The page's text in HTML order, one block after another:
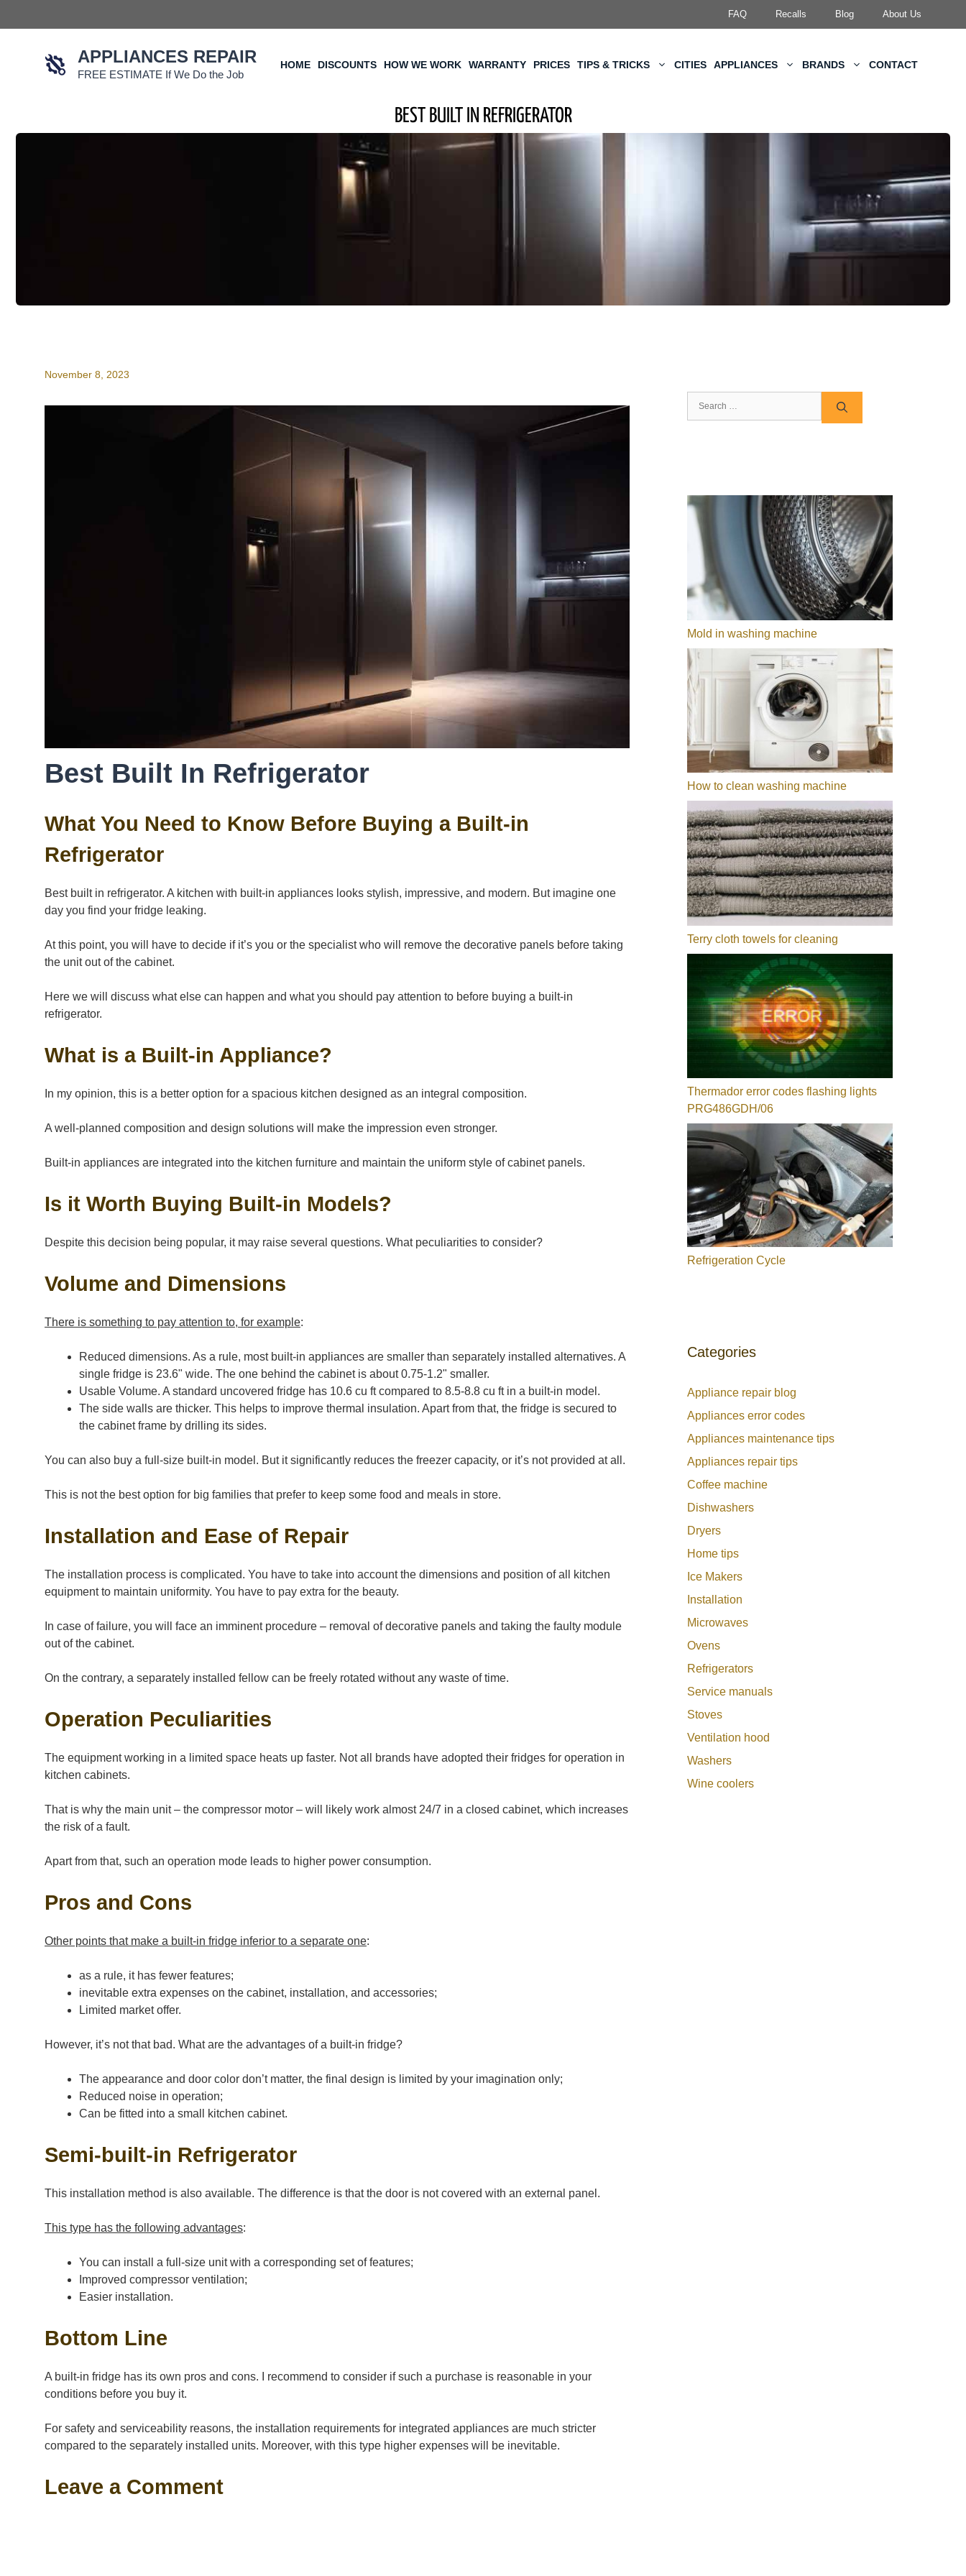
FAQ Recalls Blog About Us
APPLIANCES REPAIR
FREE ESTIMATE If We Do the Job
HOME DISCOUNTS HOW WE WORK WARRANTY PRICES TIPS & TRICKS CITIES APPLIANCES BRANDS CONTACT
BEST BUILT IN REFRIGERATOR
November 8, 2023
Best Built In Refrigerator
What You Need to Know Before Buying a Built-in
Refrigerator
Best built in refrigerator. A kitchen with built-in appliances looks stylish, impressive, and modern. But imagine one
day you find your fridge leaking.
At this point, you will have to decide if it’s you or the specialist who will remove the decorative panels before taking
the unit out of the cabinet.
Here we will discuss what else can happen and what you should pay attention to before buying a built-in
refrigerator.
What is a Built-in Appliance?
In my opinion, this is a better option for a spacious kitchen designed as an integral composition.
A well-planned composition and design solutions will make the impression even stronger.
Built-in appliances are integrated into the kitchen furniture and maintain the uniform style of cabinet panels.
Is it Worth Buying Built-in Models?
Despite this decision being popular, it may raise several questions. What peculiarities to consider?
Volume and Dimensions
There is something to pay attention to, for example:
Reduced dimensions. As a rule, most built-in appliances are smaller than separately installed alternatives. A
single fridge is 23.6" wide. The one behind the cabinet is about 0.75-1.2" smaller.
Usable Volume. A standard uncovered fridge has 10.6 cu ft compared to 8.5-8.8 cu ft in a built-in model.
The side walls are thicker. This helps to improve thermal insulation. Apart from that, the fridge is secured to
the cabinet frame by drilling its sides.
You can also buy a full-size built-in model. But it significantly reduces the freezer capacity, or it’s not provided at all.
This is not the best option for big families that prefer to keep some food and meals in store.
Installation and Ease of Repair
The installation process is complicated. You have to take into account the dimensions and position of all kitchen
equipment to maintain uniformity. You have to pay extra for the beauty.
In case of failure, you will face an imminent procedure – removal of decorative panels and taking the faulty module
out of the cabinet.
On the contrary, a separately installed fellow can be freely rotated without any waste of time.
Operation Peculiarities
The equipment working in a limited space heats up faster. Not all brands have adopted their fridges for operation in
kitchen cabinets.
That is why the main unit – the compressor motor – will likely work almost 24/7 in a closed cabinet, which increases
the risk of a fault.
Apart from that, such an operation mode leads to higher power consumption.
Pros and Cons
Other points that make a built-in fridge inferior to a separate one:
as a rule, it has fewer features;
inevitable extra expenses on the cabinet, installation, and accessories;
Limited market offer.
However, it’s not that bad. What are the advantages of a built-in fridge?
The appearance and door color don’t matter, the final design is limited by your imagination only;
Reduced noise in operation;
Can be fitted into a small kitchen cabinet.
Semi-built-in Refrigerator
This installation method is also available. The difference is that the door is not covered with an external panel.
This type has the following advantages:
You can install a full-size unit with a corresponding set of features;
Improved compressor ventilation;
Easier installation.
Bottom Line
A built-in fridge has its own pros and cons. I recommend to consider if such a purchase is reasonable in your
conditions before you buy it.
For safety and serviceability reasons, the installation requirements for integrated appliances are much stricter
compared to the separately installed units. Moreover, with this type higher expenses will be inevitable.
Leave a Comment
Mold in washing machine
How to clean washing machine
Terry cloth towels for cleaning
Thermador error codes flashing lights
PRG486GDH/06
Refrigeration Cycle
Categories
Appliance repair blog
Appliances error codes
Appliances maintenance tips
Appliances repair tips
Coffee machine
Dishwashers
Dryers
Home tips
Ice Makers
Installation
Microwaves
Ovens
Refrigerators
Service manuals
Stoves
Ventilation hood
Washers
Wine coolers